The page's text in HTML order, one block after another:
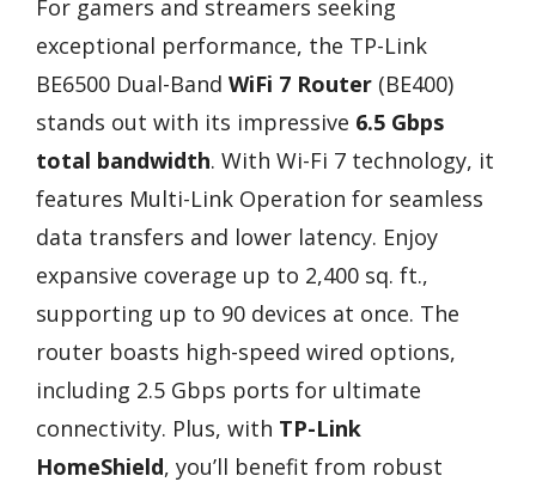
For gamers and streamers seeking
exceptional performance, the TP-Link
BE6500 Dual-Band WiFi 7 Router (BE400)
stands out with its impressive 6.5 Gbps
total bandwidth. With Wi-Fi 7 technology, it
features Multi-Link Operation for seamless
data transfers and lower latency. Enjoy
expansive coverage up to 2,400 sq. ft.,
supporting up to 90 devices at once. The
router boasts high-speed wired options,
including 2.5 Gbps ports for ultimate
connectivity. Plus, with TP-Link
HomeShield, you’ll benefit from robust